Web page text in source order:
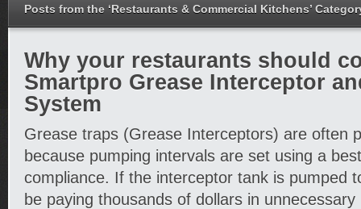
Posts from the ‘Restaurants & Commercial Kitchens’
Why your restaurants should
Smartpro Grease Interceptor
System
Grease traps (Grease Interceptors) are often
because pumping intervals are set using a
compliance. If the interceptor tank is pumped
be paying thousands of dollars in